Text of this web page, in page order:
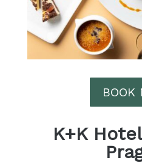
BOOK
K+K